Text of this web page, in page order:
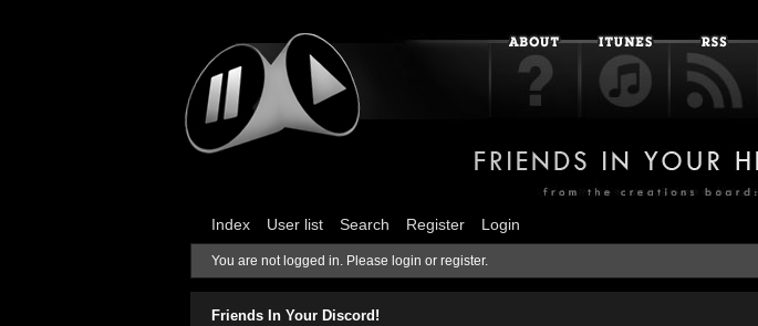
Index User list Search Register Login
You are not logged in. Please login or register.
Friends In Your Discord!